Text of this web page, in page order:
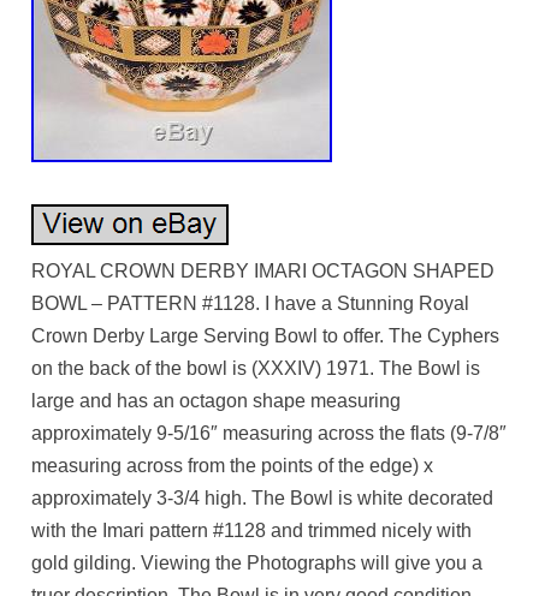
ROYAL CROWN DERBY IMARI OCTAGON SHAPED
BOWL – PATTERN #1128. I have a Stunning Royal
Crown Derby Large Serving Bowl to offer. The Cyphers
on the back of the bowl is (XXXIV) 1971. The Bowl is
large and has an octagon shape measuring
approximately 9-5/16″ measuring across the flats (9-7/8″
measuring across from the points of the edge) x
approximately 3-3/4 high. The Bowl is white decorated
with the Imari pattern #1128 and trimmed nicely with
gold gilding. Viewing the Photographs will give you a